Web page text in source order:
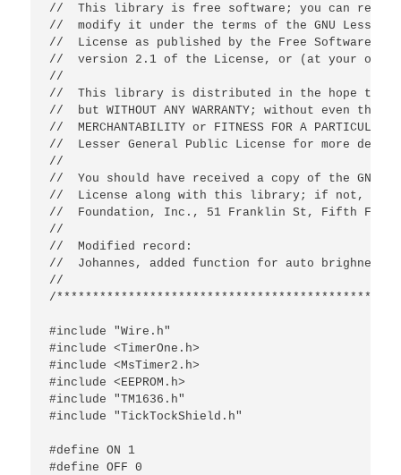
//  This library is free software; you can
//  modify it under the terms of the GNU Lesser
//  License as published by the Free Software
//  version 2.1 of the License, or (at your
//
//  This library is distributed in the hope
//  but WITHOUT ANY WARRANTY; without even the
//  MERCHANTABILITY or FITNESS FOR A PARTICULAR
//  Lesser General Public License for more
//
//  You should have received a copy of the GNU
//  License along with this library; if not, write
//  Foundation, Inc., 51 Franklin St, Fifth Floor,
//
//  Modified record:
//  Johannes, added function for auto brighness
//
/
#include "Wire.h"
#include <TimerOne.h>
#include <MsTimer2.h>
#include <EEPROM.h>
#include "TM1636.h"
#include "TickTockShield.h"
#define ON 1
#define OFF 0